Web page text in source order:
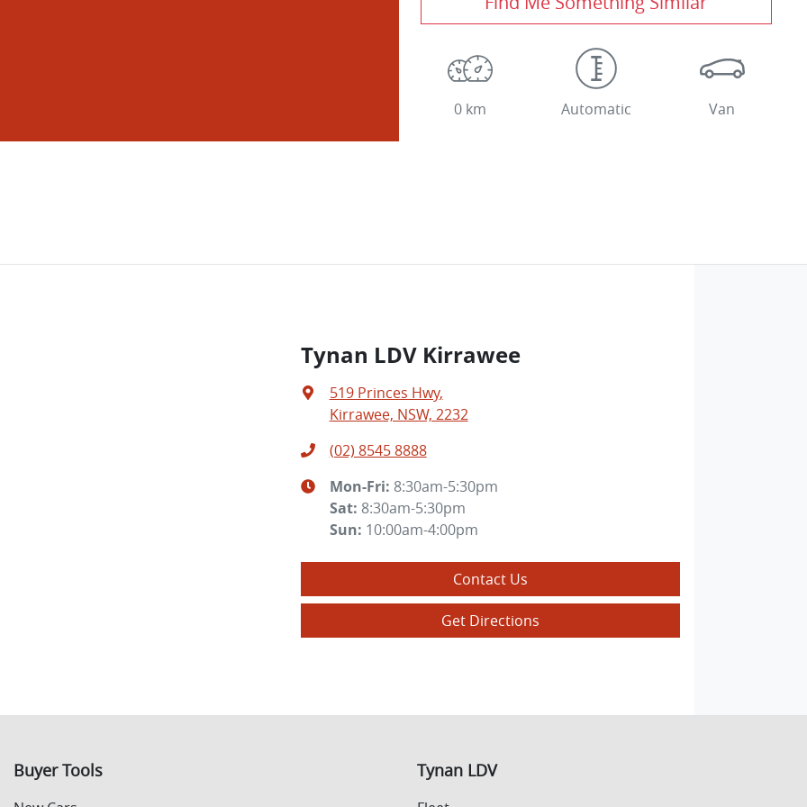
0 km Automatic Van
Tynan LDV Kirrawee
519 Princes Hwy,
Kirrawee, NSW, 2232
(02) 8545 8888
Mon-Fri: 8:30am-5:30pm
Sat: 8:30am-5:30pm
Sun: 10:00am-4:00pm
Contact Us
Get Directions
Buyer Tools Tynan LDV